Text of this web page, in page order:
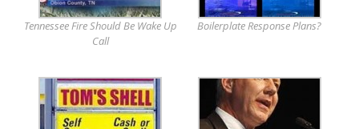
Tennessee Fire Should Be Wake Up
Call
Boilerplate Response Plans?